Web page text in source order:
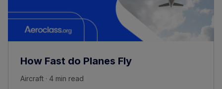
How Fast do Planes Fly
Aircraft · 4 min read